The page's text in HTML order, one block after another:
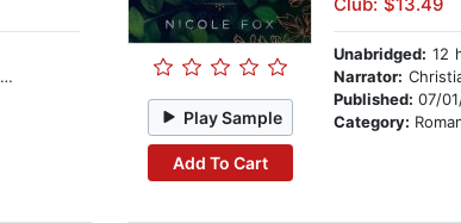
Play Sample
Add To Cart
Unabridged: 12
Narrator: Christian
Published:07/
Category: